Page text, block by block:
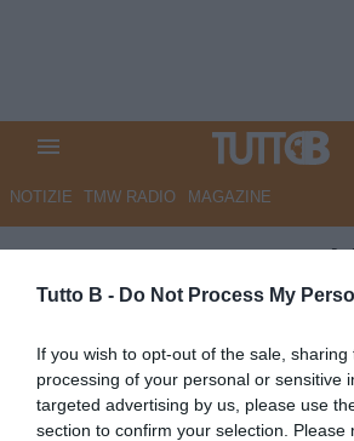
Tutto B - Do Not Process My
If you wish to opt-out of the sale,
processing of your personal or sensitive
targeted advertising by us, please use
section to confirm your selection. Please
NOTIZIE TMW RADIO MAGAZINE
ESCLUSIVA TB -
"Frosinone, colpo
dettagli
la concorrenza di
cadette"